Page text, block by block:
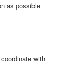
as possible
with